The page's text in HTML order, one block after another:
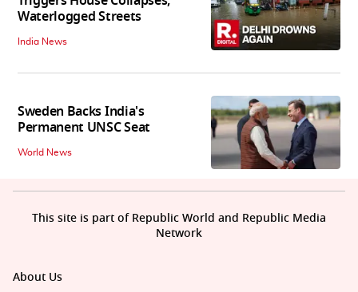
Waterlogged Streets
India News
Sweden Backs India's
Permanent UNSC Seat
World News
About Us
This site is part of Republic World and Republic Media
Network